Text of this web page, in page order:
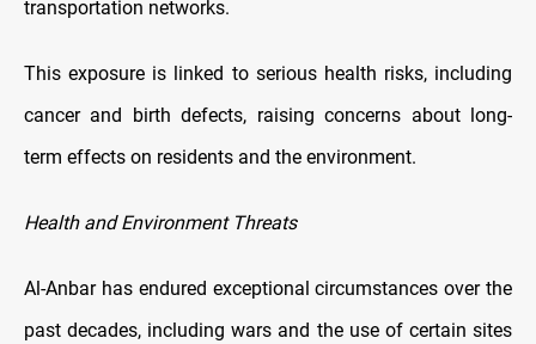
transportation networks.
This exposure is linked to serious health risks, including
cancer and birth defects, raising concerns about long-
term effects on residents and the environment.
Health and Environment Threats
Al-Anbar has endured exceptional circumstances over the
past decades, including wars and the use of certain sites